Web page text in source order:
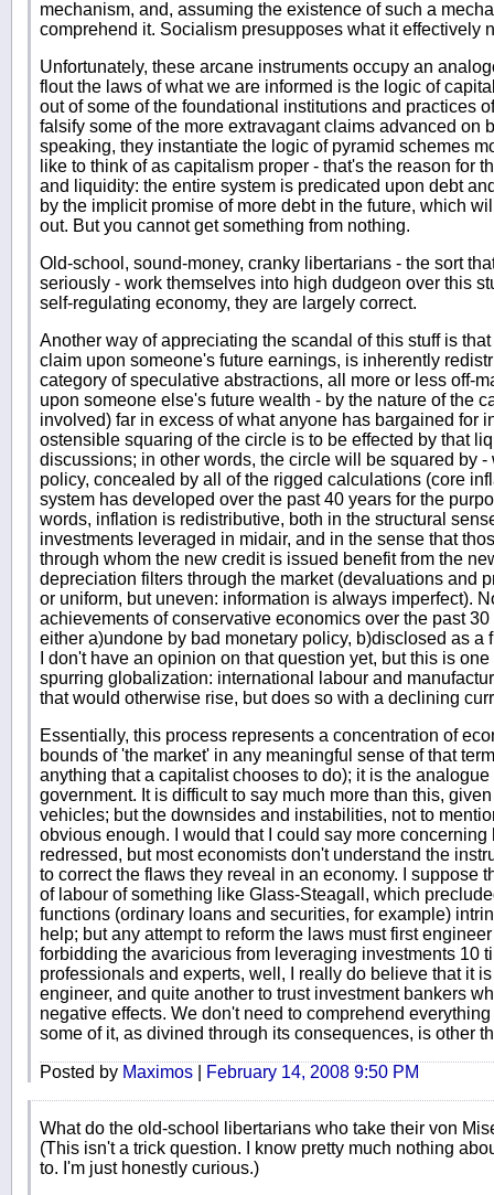
mechanism, and, assuming the existence of such a
comprehend it. Socialism presupposes what it effectively
Unfortunately, these arcane instruments occupy an
flout the laws of what we are informed is the logic of
out of some of the foundational institutions and practices
falsify some of the more extravagant claims advanced on
speaking, they instantiate the logic of pyramid schemes
like to think of as capitalism proper - that's the reason for
and liquidity: the entire system is predicated upon debt
by the implicit promise of more debt in the future, which
out. But you cannot get something from nothing.
Old-school, sound-money, cranky libertarians - the sort
seriously - work themselves into high dudgeon over this
self-regulating economy, they are largely correct.
Another way of appreciating the scandal of this stuff is
claim upon someone's future earnings, is inherently
category of speculative abstractions, all more or less off-
upon someone else's future wealth - by the nature of the
involved) far in excess of what anyone has bargained for
ostensible squaring of the circle is to be effected by that
discussions; in other words, the circle will be squared by
policy, concealed by all of the rigged calculations (core
system has developed over the past 40 years for the
words, inflation is redistributive, both in the structural
investments leveraged in midair, and in the sense that
through whom the new credit is issued benefit from the
depreciation filters through the market (devaluations and
or uniform, but uneven: information is always imperfect).
achievements of conservative economics over the past
either a)undone by bad monetary policy, b)disclosed as a
I don't have an opinion on that question yet, but this is
spurring globalization: international labour and
that would otherwise rise, but does so with a declining
Essentially, this process represents a concentration of
bounds of 'the market' in any meaningful sense of that
anything that a capitalist chooses to do); it is the
government. It is difficult to say much more than this,
vehicles; but the downsides and instabilities, not to
obvious enough. I would that I could say more
redressed, but most economists don't understand the
to correct the flaws they reveal in an economy. I suppose
of labour of something like Glass-Steagall, which
functions (ordinary loans and securities, for example)
help; but any attempt to reform the laws must first
forbidding the avaricious from leveraging investments 10
professionals and experts, well, I really do believe that it
engineer, and quite another to trust investment bankers
negative effects. We don't need to comprehend
some of it, as divined through its consequences, is other
Posted by Maximos February 14, 2008 9:50 PM
What do the old-school libertarians who take their von
(This isn't a trick question. I know pretty much nothing
to. I'm just honestly curious.)